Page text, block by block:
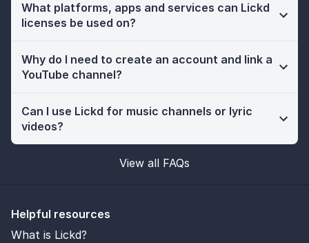
What platforms, apps and services can Lickd
licenses be used on?
Why do I need to create an account and link a
YouTube channel?
Can I use Lickd for music channels or lyric
videos?
View all FAQs
Helpful resources
What is Lickd?